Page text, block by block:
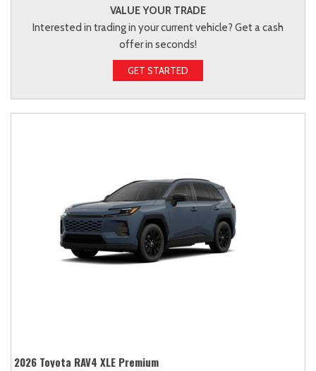
VALUE YOUR TRADE
Interested in trading in your current vehicle? Get a cash
offer in seconds!
GET STARTED
2026 Toyota RAV4 XLE Premium